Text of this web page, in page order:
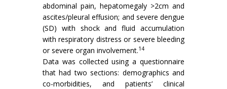
abdominal pain, hepatomegaly >2cm and
ascites/pleural effusion; and severe dengue
(SD) with shock and fluid accumulation
with respiratory distress or severe bleeding
or severe organ involvement.14
Data was collected using a questionnaire
that had two sections: demographics and
co-morbidities, and patients’ clinical